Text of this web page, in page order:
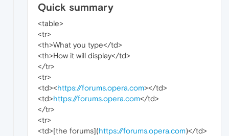
Quick summary
<table>
<tr>
<th>What you type</td>
<th>How it will display</td>
</tr>
<tr>
<td><https://forums.opera.com></td>
<td>https://forums.opera.com</td>
</tr>
<tr>
<td>[the forums](https://forums.opera.com)</td>